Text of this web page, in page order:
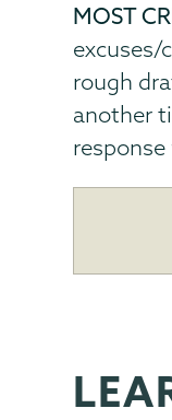
MOST
excuses/
rough
another